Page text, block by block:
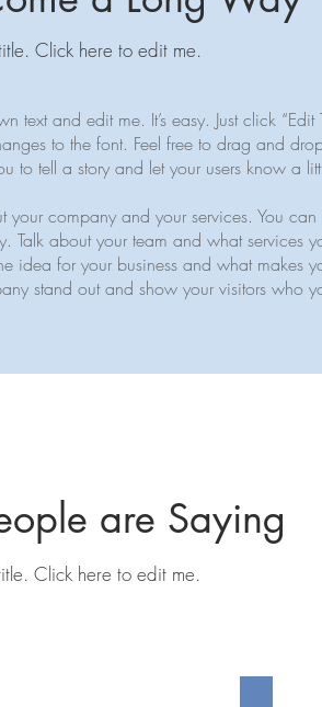
​Click here to edit me.
and edit me. It’s easy. Just click “Edit
to the font. Feel free to drag and
to tell a story and let your users know a
company and your services. You
Talk about your team and what services
idea for your business and what makes
stand out and show your visitors who
are Saying
​Click here to edit me.